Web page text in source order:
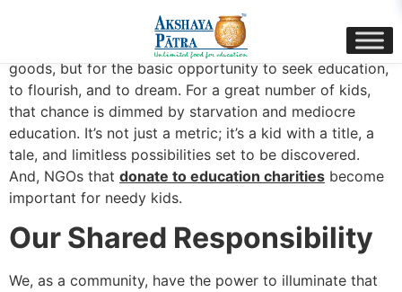
Imagine a small hand reaching out, not for worldly
goods, but for the basic opportunity to seek education,
to flourish, and to dream. For a great number of kids,
that chance is dimmed by starvation and mediocre
education. It’s not just a metric; it’s a kid with a title, a
tale, and limitless possibilities set to be discovered.
And, NGOs that donate to education charities become
important for needy kids.
Our Shared Responsibility
We, as a community, have the power to illuminate that